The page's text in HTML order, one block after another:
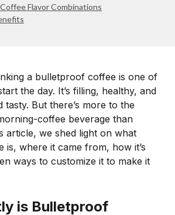
Flavor Combinations
a bulletproof coffee is one of
the day. It’s filling, healthy, and
But there’s more to the
coffee beverage than
article, we shed light on what
is, where it came from, how it’s
ways to customize it to make it
is Bulletproof